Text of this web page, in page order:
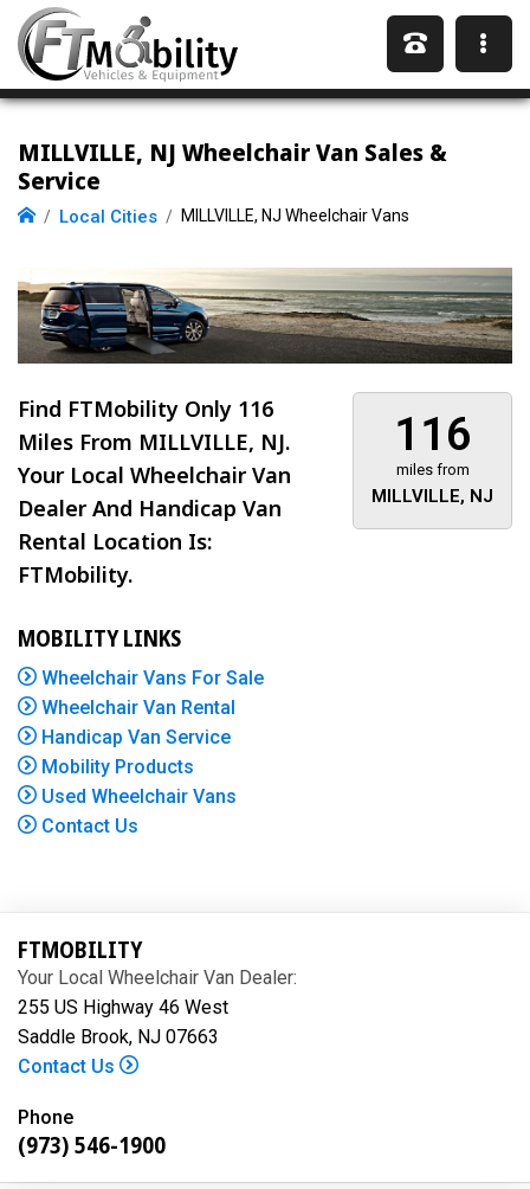
MILLVILLE, NJ Wheelchair Van Sales &
Service
Local Cities MILLVILLE, NJ Wheelchair Vans
116
miles from
MILLVILLE, NJ
Find FTMobility Only 116
Miles From MILLVILLE, NJ.
Your Local Wheelchair Van
Dealer And Handicap Van
Rental Location Is:
FTMobility.
MOBILITY LINKS
Wheelchair Vans For Sale
Wheelchair Van Rental
Handicap Van Service
Mobility Products
Used Wheelchair Vans
Contact Us
FTMOBILITY
Your Local Wheelchair Van Dealer:
255 US Highway 46 West
Saddle Brook, NJ 07663
Contact Us
Phone
(973) 546-1900